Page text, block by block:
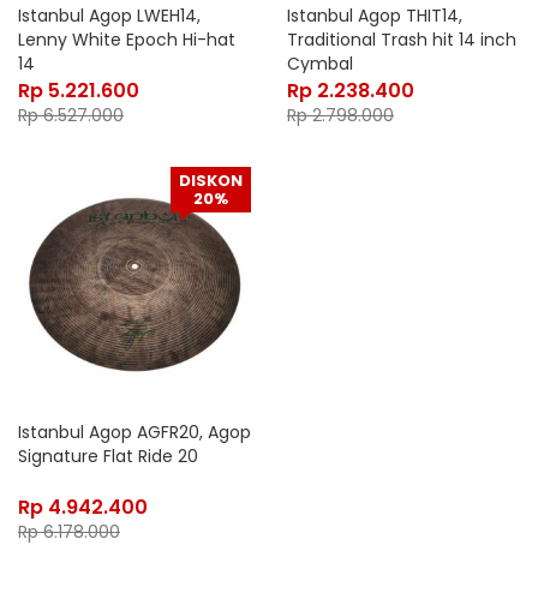
Istanbul Agop LWEH14,
Lenny White Epoch Hi-hat
14
Rp 5.221.600
Rp6.527.000
Istanbul Agop THIT14,
Traditional Trash hit 14 inch
Cymbal
Rp 2.238.400
Rp2.798.000
DISKON
20%
Istanbul Agop AGFR20, Agop
Signature Flat Ride 20
Rp 4.942.400
Rp6.178.000